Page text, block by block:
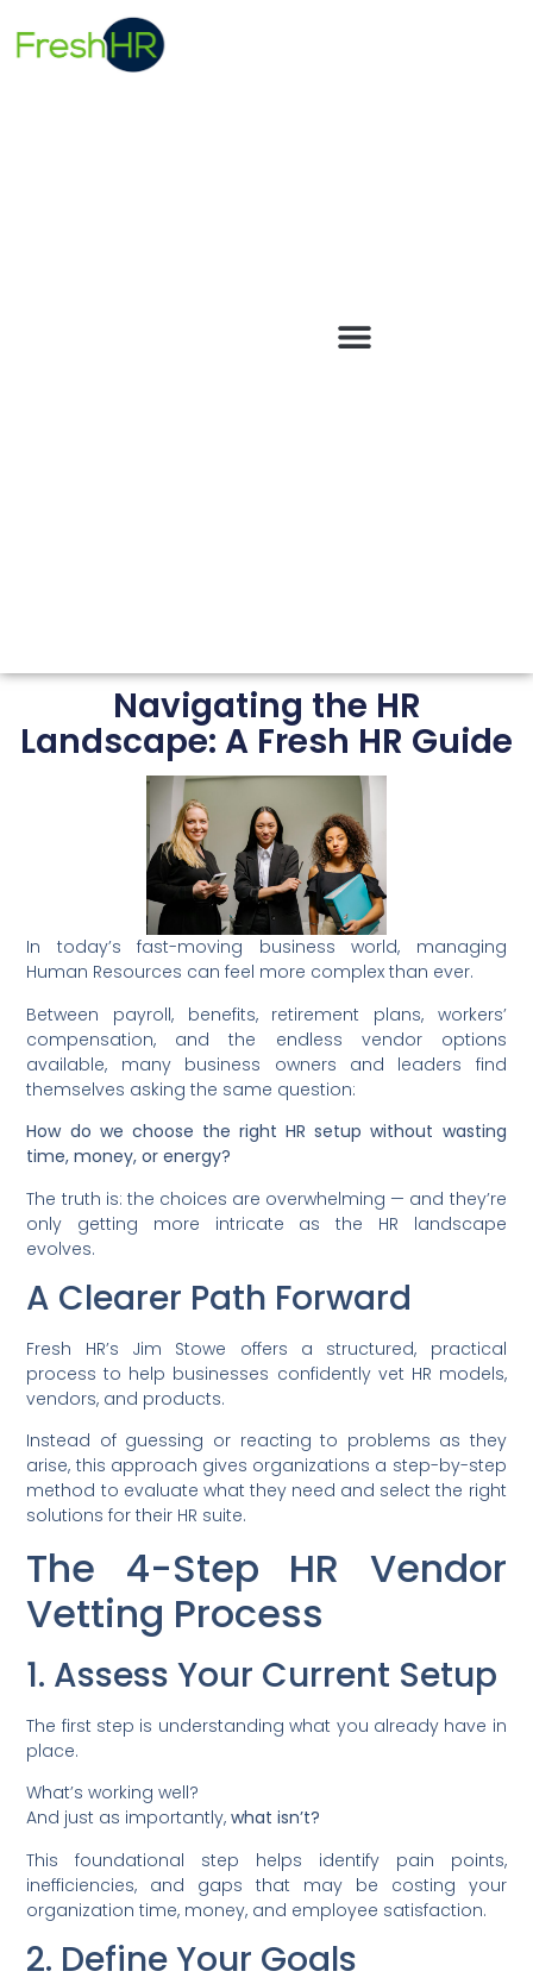
Navigating the HR
Landscape: A Fresh HR Guide
In today’s fast-moving business world, managing
Human Resources can feel more complex than ever.
Between payroll, benefits, retirement plans, workers’
compensation, and the endless vendor options
available, many business owners and leaders find
themselves asking the same question:
How do we choose the right HR setup without wasting
time, money, or energy?
The truth is: the choices are overwhelming — and they’re
only getting more intricate as the HR landscape
evolves.
A Clearer Path Forward
Fresh HR’s Jim Stowe offers a structured, practical
process to help businesses confidently vet HR models,
vendors, and products.
Instead of guessing or reacting to problems as they
arise, this approach gives organizations a step-by-step
method to evaluate what they need and select the right
solutions for their HR suite.
The 4-Step HR Vendor
Vetting Process
1. Assess Your Current Setup
The first step is understanding what you already have in
place.
What’s working well?
And just as importantly,what isn’t?
This foundational step helps identify pain points,
inefficiencies, and gaps that may be costing your
organization time, money, and employee satisfaction.
2. Define Your Goals